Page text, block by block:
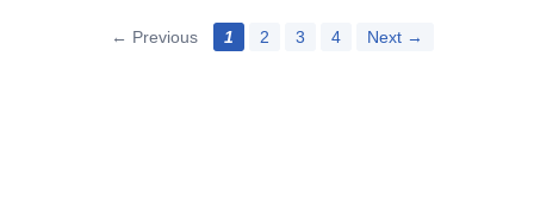
← Previous 1 2 3 4 Next →